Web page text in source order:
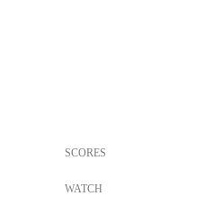
SCORES
WATCH